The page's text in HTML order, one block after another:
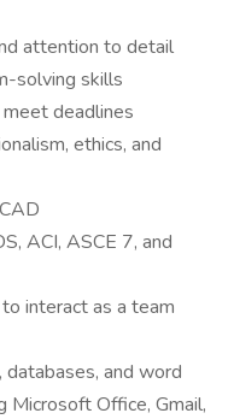
attention to detail
solving skills
deadlines
ethics, and
ACI, ASCE 7, and
interact as a team
and word
Microsoft Office, Gmail,